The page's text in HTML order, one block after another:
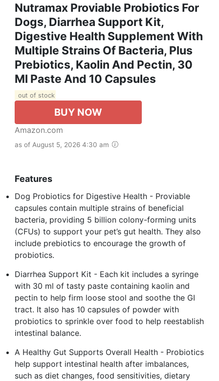
Nutramax Proviable Probiotics For
Dogs, Diarrhea Support Kit,
Digestive Health Supplement With
Multiple Strains Of Bacteria, Plus
Prebiotics, Kaolin And Pectin, 30
Ml Paste And 10 Capsules
out of stock
BUY NOW
Amazon.com
as of August 5, 2026 4:30 am
Features
Dog Probiotics for Digestive Health - Proviable
capsules contain multiple strains of beneficial
bacteria, providing 5 billion colony-forming units
(CFUs) to support your pet’s gut health. They also
include prebiotics to encourage the growth of
probiotics.
Diarrhea Support Kit - Each kit includes a syringe
with 30 ml of tasty paste containing kaolin and
pectin to help firm loose stool and soothe the GI
tract. It also has 10 capsules of powder with
probiotics to sprinkle over food to help reestablish
intestinal balance.
A Healthy Gut Supports Overall Health - Probiotics
help support intestinal health after imbalances,
such as diet changes, food sensitivities, dietary